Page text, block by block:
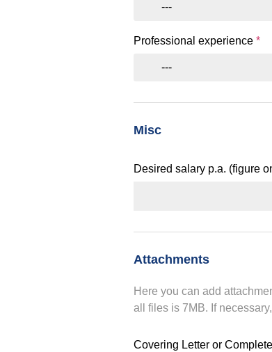
---
Professional experience *
---
Misc
Desired salary p.a. (figure
Attachments
Here you can add
all files is 7MB. If
Covering Letter or